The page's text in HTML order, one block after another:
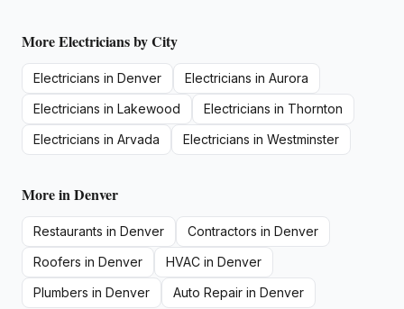
MoreElectriciansby City
Electricians in Denver Electricians in Aurora
Electricians in Lakewood Electricians in Thornton
Electricians in Arvada Electricians in Westminster
More inDenver
Restaurants in Denver Contractors in Denver
Roofers in Denver HVAC in Denver
Plumbers in Denver Auto Repair in Denver